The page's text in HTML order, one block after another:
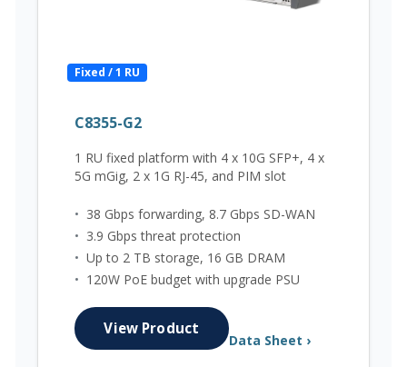
Fixed / 1 RU
C8355-G2
1 RU fixed platform with 4 x 10G SFP+, 4 x
5G mGig, 2 x 1G RJ-45, and PIM slot
• 38 Gbps forwarding, 8.7 Gbps SD-WAN
• 3.9 Gbps threat protection
• Up to 2 TB storage, 16 GB DRAM
• 120W PoE budget with upgrade PSU
View Product
Data Sheet ›